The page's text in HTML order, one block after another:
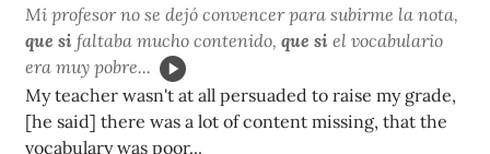
Mi profesor no se dejó convencer para subirme la nota,
que si faltaba mucho contenido, que si el vocabulario
era muy pobre...
My teacher wasn't at all persuaded to raise my grade,
[he said] there was a lot of content missing, that the
vocabulary was poor...